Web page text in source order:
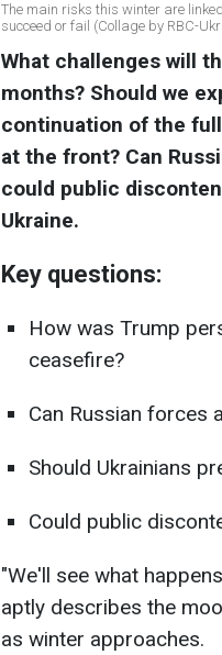
The main risks this winter are
succeed or fail (Collage by RBC-
What challenges will
months? Should we
continuation of the
at the front? Can
could public
Ukraine.
Key questions:
How was Trump
ceasefire?
Can Russian forces
Should Ukrainians
Could public
"We'll see what
aptly describes the
as winter approaches.